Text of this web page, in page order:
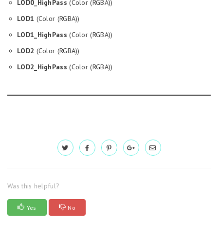
LOD0_HighPass (Color (RGBA))
LOD1 (Color (RGBA))
LOD1_HighPass (Color (RGBA))
LOD2 (Color (RGBA))
LOD2_HighPass (Color (RGBA))
Was this helpful?
Yes No